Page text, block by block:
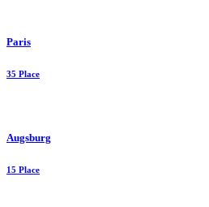
Paris
35 Place
Augsburg
15 Place